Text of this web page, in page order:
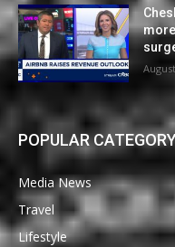
POPULAR
Media News
Travel
Lifestyle